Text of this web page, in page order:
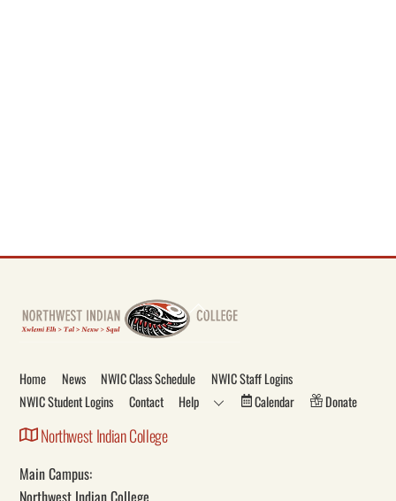
To
Home
News NWIC Class Schedule
NWIC Staff Logins
NWIC Student Logins
Contact Help Calendar Donate
Northwest Indian College
Main Campus:
Northwest Indian College